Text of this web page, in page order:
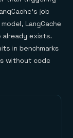
job
LangCache
already exists.
in benchmarks
without code